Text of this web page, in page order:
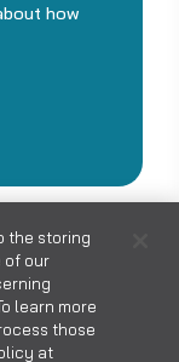
how
the storing
of our
learn more
those
at